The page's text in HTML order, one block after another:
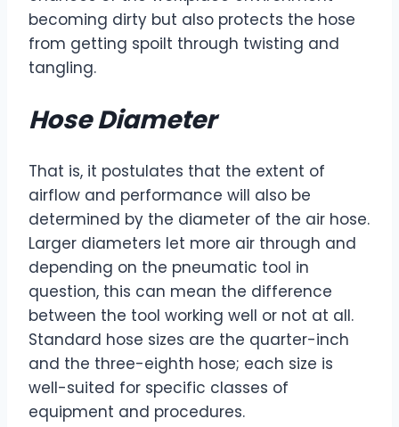
becoming dirty but also protects the hose
from getting spoilt through twisting and
tangling.
Hose Diameter
That is, it postulates that the extent of
airflow and performance will also be
determined by the diameter of the air hose.
Larger diameters let more air through and
depending on the pneumatic tool in
question, this can mean the difference
between the tool working well or not at all.
Standard hose sizes are the quarter-inch
and the three-eighth hose; each size is
well-suited for specific classes of
equipment and procedures.